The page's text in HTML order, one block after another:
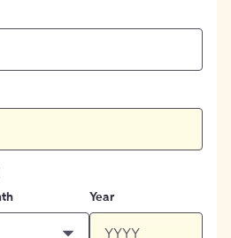
Year